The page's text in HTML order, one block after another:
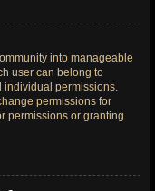
into manageable
user can belong to
individual permissions.
permissions for
permissions or granting